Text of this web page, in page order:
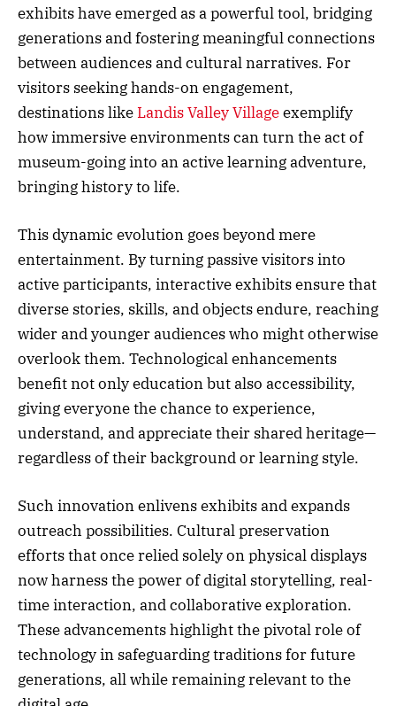
exhibits have emerged as a powerful tool, bridging
generations and fostering meaningful connections
between audiences and cultural narratives. For
visitors seeking hands-on engagement,
destinations like Landis Valley Villageexemplify
how immersive environments can turn the act of
museum-going into an active learning adventure,
bringing history to life.
This dynamic evolution goes beyond mere
entertainment. By turning passive visitors into
active participants, interactive exhibits ensure that
diverse stories, skills, and objects endure, reaching
wider and younger audiences who might otherwise
overlook them. Technological enhancements
benefit not only education but also accessibility,
giving everyone the chance to experience,
understand, and appreciate their shared heritage—
regardless of their background or learning style.
Such innovation enlivens exhibits and expands
outreach possibilities. Cultural preservation
efforts that once relied solely on physical displays
now harness the power of digital storytelling, real-
time interaction, and collaborative exploration.
These advancements highlight the pivotal role of
technology in safeguarding traditions for future
generations, all while remaining relevant to the